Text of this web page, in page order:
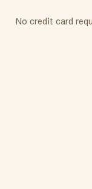
No credit card